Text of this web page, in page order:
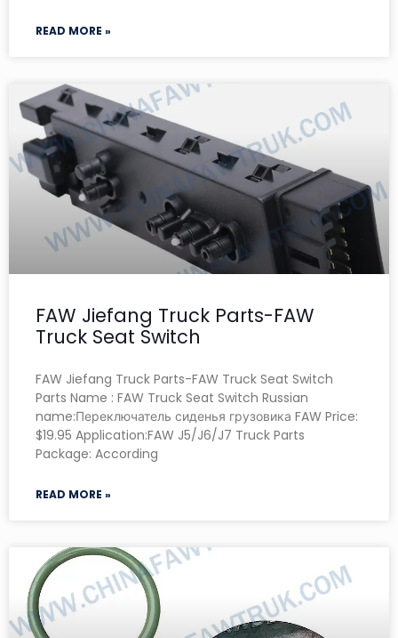
READ MORE »
FAW Jiefang Truck Parts-FAW
Truck Seat Switch
FAW Jiefang Truck Parts-FAW Truck Seat Switch
Parts Name : FAW Truck Seat Switch Russian
name:Переключатель сиденья грузовика FAW Price:
$19.95 Application:FAW J5/J6/J7 Truck Parts
Package: According
READ MORE »